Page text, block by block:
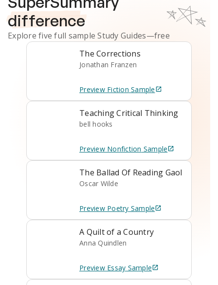
difference
Explore five full sampleStudy Guides—free
The Corrections
Jonathan Franzen
Preview Fiction Sample
Teaching Critical Thinking
bell hooks
Preview Nonfiction Sample
The Ballad Of Reading Gaol
Oscar Wilde
Preview Poetry Sample
A Quilt of a Country
Anna Quindlen
Preview Essay Sample